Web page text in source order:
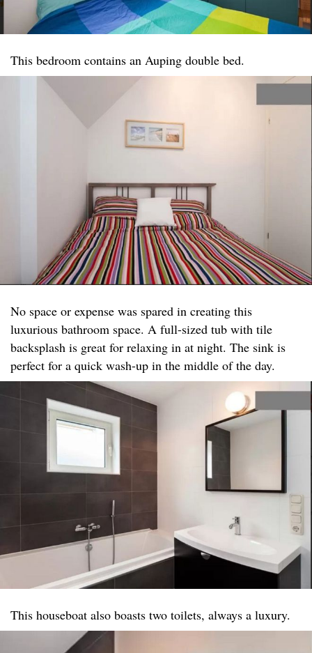
This bedroom contains an Auping double bed.
No space or expense was spared in creating this
luxurious bathroom space. A full-sized tub with tile
backsplash is great for relaxing in at night. The sink is
perfect for a quick wash-up in the middle of the day.
This houseboat also boasts two toilets, always a luxury.